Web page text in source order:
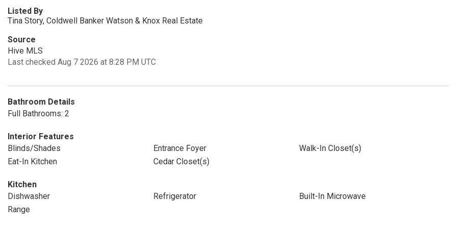
Listed By
Tina Story, Coldwell Banker Watson & Knox Real Estate
Source
Hive MLS
Last checked Aug 7 2026 at 8:28 PM UTC
Bathroom Details
Full Bathrooms: 2
Interior Features
Blinds/Shades
Entrance Foyer
Walk-In Closet(s)
Eat-In Kitchen
Cedar Closet(s)
Kitchen
Dishwasher
Refrigerator
Built-In Microwave
Range